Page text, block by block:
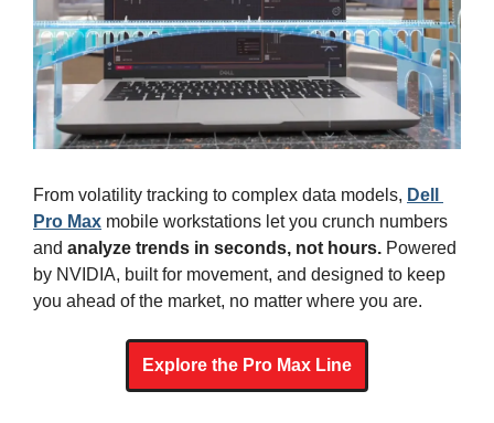
From volatility tracking to complex data models, Dell
Pro Max mobile workstations let you crunch numbers
and analyze trends in seconds, not hours. Powered
by NVIDIA, built for movement, and designed to keep
you ahead of the market, no matter where you are.
Explore the Pro Max Line